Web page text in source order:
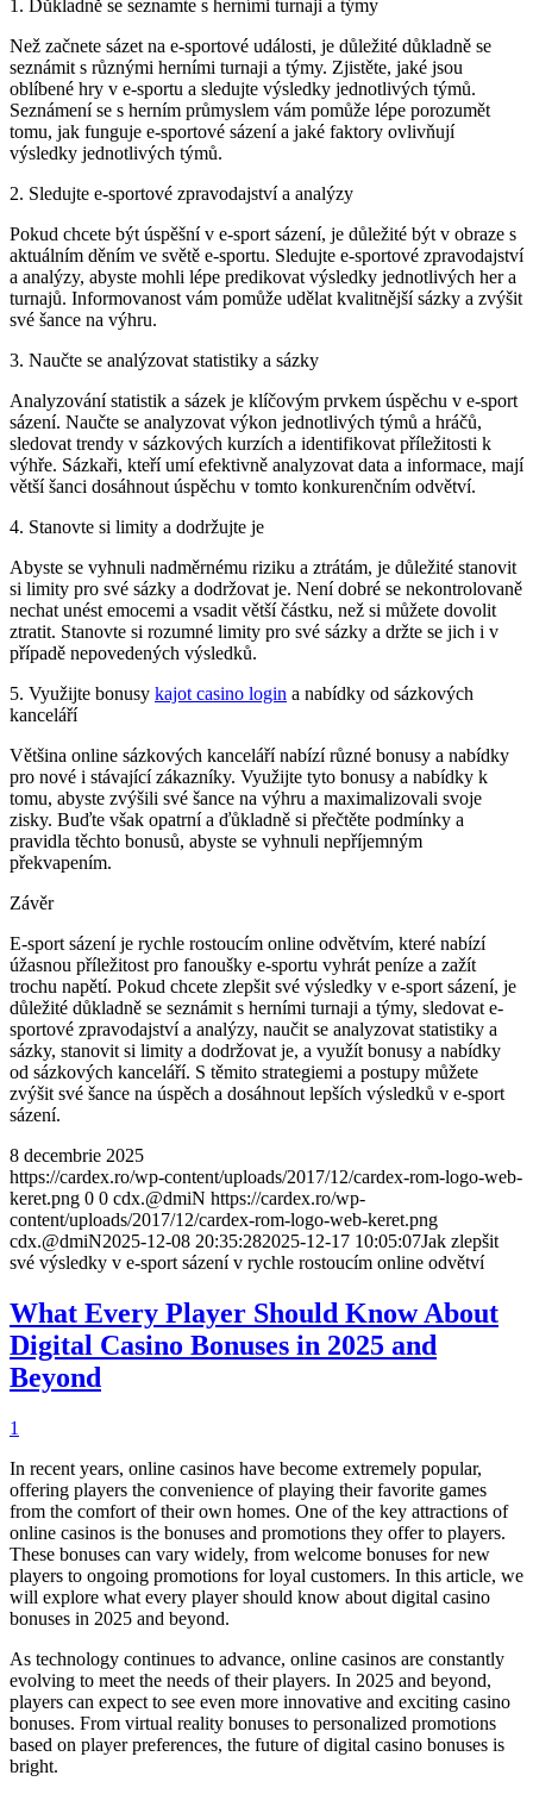
1. Důkladně se seznamte s herními turnaji a týmy
Než začnete sázet na e-sportové události, je důležité důkladně se
seznámit s různými herními turnaji a týmy. Zjistěte, jaké jsou
oblíbené hry v e-sportu a sledujte výsledky jednotlivých týmů.
Seznámení se s herním průmyslem vám pomůže lépe porozumět
tomu, jak funguje e-sportové sázení a jaké faktory ovlivňují
výsledky jednotlivých týmů.
2. Sledujte e-sportové zpravodajství a analýzy
Pokud chcete být úspěšní v e-sport sázení, je důležité být v obraze s
aktuálním děním ve světě e-sportu. Sledujte e-sportové zpravodajství
a analýzy, abyste mohli lépe predikovat výsledky jednotlivých her a
turnajů. Informovanost vám pomůže udělat kvalitnější sázky a zvýšit
své šance na výhru.
3. Naučte se analýzovat statistiky a sázky
Analyzování statistik a sázek je klíčovým prvkem úspěchu v e-sport
sázení. Naučte se analyzovat výkon jednotlivých týmů a hráčů,
sledovat trendy v sázkových kurzích a identifikovat příležitosti k
výhře. Sázkaři, kteří umí efektivně analyzovat data a informace, mají
větší šanci dosáhnout úspěchu v tomto konkurenčním odvětví.
4. Stanovte si limity a dodržujte je
Abyste se vyhnuli nadměrnému riziku a ztrátám, je důležité stanovit
si limity pro své sázky a dodržovat je. Není dobré se nekontrolovaně
nechat unést emocemi a vsadit větší částku, než si můžete dovolit
ztratit. Stanovte si rozumné limity pro své sázky a držte se jich i v
případě nepovedených výsledků.
5. Využijte bonusy kajot casino login a nabídky od sázkových
kanceláří
Většina online sázkových kanceláří nabízí různé bonusy a nabídky
pro nové i stávající zákazníky. Využijte tyto bonusy a nabídky k
tomu, abyste zvýšili své šance na výhru a maximalizovali svoje
zisky. Buďte však opatrní a ďůkladně si přečtěte podmínky a
pravidla těchto bonusů, abyste se vyhnuli nepříjemným
překvapením.
Závěr
E-sport sázení je rychle rostoucím online odvětvím, které nabízí
úžasnou příležitost pro fanoušky e-sportu vyhrát peníze a zažít
trochu napětí. Pokud chcete zlepšit své výsledky v e-sport sázení, je
důležité důkladně se seznámit s herními turnaji a týmy, sledovat e-
sportové zpravodajství a analýzy, naučit se analyzovat statistiky a
sázky, stanovit si limity a dodržovat je, a využít bonusy a nabídky
od sázkových kanceláří. S těmito strategiemi a postupy můžete
zvýšit své šance na úspěch a dosáhnout lepších výsledků v e-sport
sázení.
8 decembrie 2025
https://cardex.ro/wp-content/uploads/2017/12/cardex-rom-logo-web-
keret.png 0 0 cdx.@dmiN https://cardex.ro/wp-
content/uploads/2017/12/cardex-rom-logo-web-keret.png
cdx.@dmiN2025-12-08 20:35:282025-12-17 10:05:07Jak zlepšit
své výsledky v e-sport sázení v rychle rostoucím online odvětví
What Every Player Should Know About
Digital Casino Bonuses in 2025 and
Beyond
1
In recent years, online casinos have become extremely popular,
offering players the convenience of playing their favorite games
from the comfort of their own homes. One of the key attractions of
online casinos is the bonuses and promotions they offer to players.
These bonuses can vary widely, from welcome bonuses for new
players to ongoing promotions for loyal customers. In this article, we
will explore what every player should know about digital casino
bonuses in 2025 and beyond.
As technology continues to advance, online casinos are constantly
evolving to meet the needs of their players. In 2025 and beyond,
players can expect to see even more innovative and exciting casino
bonuses. From virtual reality bonuses to personalized promotions
based on player preferences, the future of digital casino bonuses is
bright.